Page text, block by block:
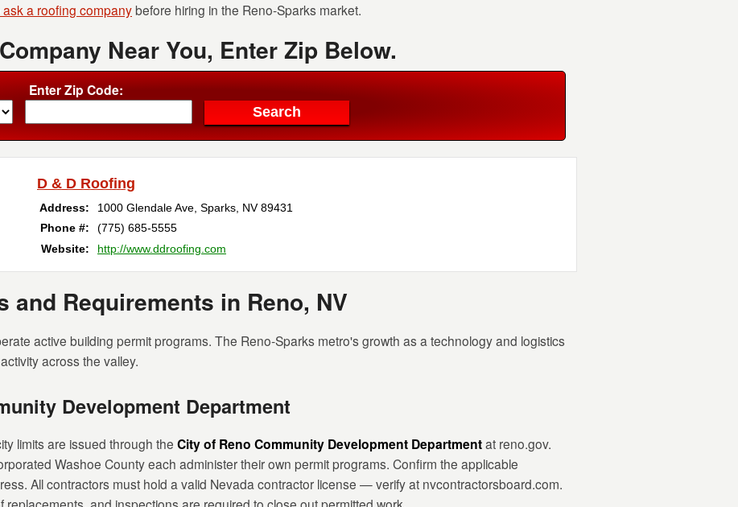
a roofing companybefore hiring in the Reno-Sparks market.
Near You, Enter Zip Below.
Enter Zip Code:
D & D Roofing
Address: 1000 Glendale Ave Sparks NV89431
Phone #:
(775) 685-5555
Website:
http://www.ddroofing.com
and Requirements in Reno, NV
active building permit programs. The Reno-Sparks metro's growth as a technology and logistics
across the valley.
Development Department
limits are issued through the City of Reno Community Development Departmentat reno.gov.
Washoe County each administer their own permit programs. Confirm the applicable
All contractors must hold a valid Nevada contractor license — verify at nvcontractorsboard.com.